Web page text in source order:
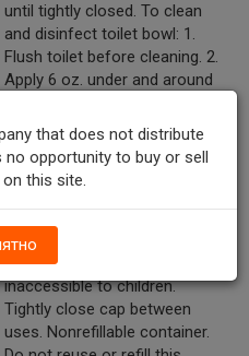
until tightly closed. To clean
and disinfect toilet bowl: 1.
Flush toilet before cleaning. 2.
Apply 6 oz. under and around
3. Scrub entire bowl and allow
to sit for 10 minutes for
disinfecting. 4. Do not allow
toilet. Storage and disposal:
Store in a location
inaccessible to children.
Tightly close cap between
uses. Nonrefillable container.
that does not distribute
opportunity to buy or sell
this site.